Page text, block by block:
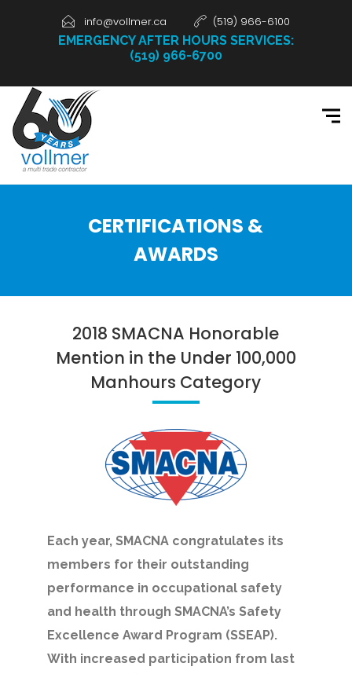
info@vollmer.ca
(519) 966-6100
EMERGENCY AFTER HOURS SERVICES:
(519) 966-6700
CERTIFICATIONS &
AWARDS
2018 SMACNA Honorable
Mention in the Under 100,000
Manhours Category
Each year, SMACNA congratulates its
members for their outstanding
performance in occupational safety
and health through SMACNA’s Safety
Excellence Award Program (SSEAP).
With increased participation from last